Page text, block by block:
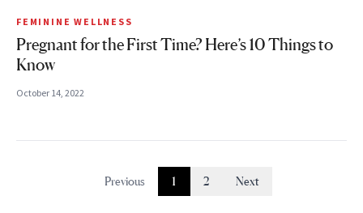
FEMININE WELLNESS
Pregnant for the First Time? Here’s 10 Things to
Know
October 14, 2022
Previous 1 2 Next